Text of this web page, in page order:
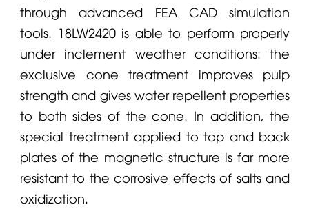
through advanced FEA CAD simulation
tools. 18LW2420 is able to perform properly
under inclement weather conditions: the
exclusive cone treatment improves pulp
strength and gives water repellent properties
to both sides of the cone. In addition, the
special treatment applied to top and back
plates of the magnetic structure is far more
resistant to the corrosive effects of salts and
oxidization.